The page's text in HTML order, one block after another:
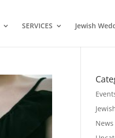
SERVICES Jewish
News